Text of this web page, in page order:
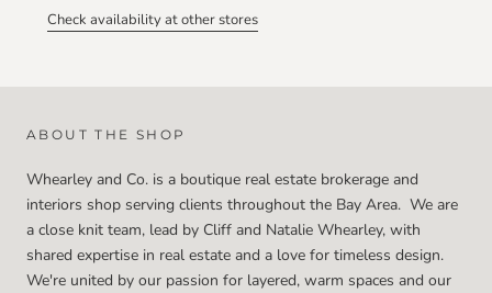
Check availability at other stores
ABOUT THE SHOP
Whearley and Co. is a boutique real estate brokerage and
interiors shop serving clients throughout the Bay Area. We are
a close knit team, lead by Cliff and Natalie Whearley, with
shared expertise in real estate and a love for timeless design.
We're united by our passion for layered, warm spaces and our